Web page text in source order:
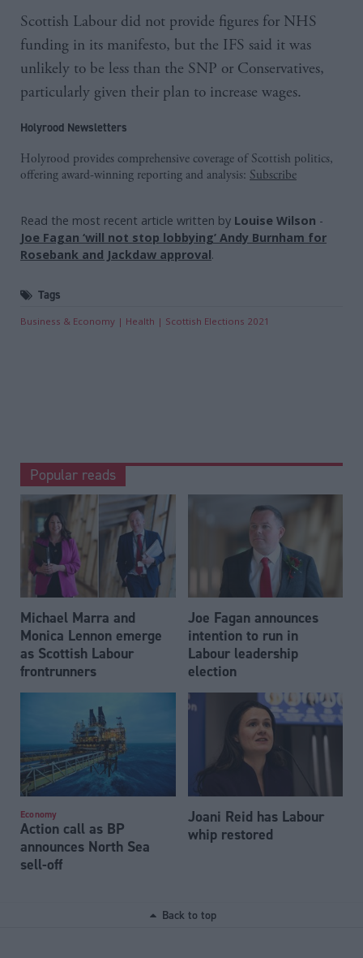
Scottish Labour did not provide figures for NHS
funding in its manifesto, but the IFS said it was
unlikely to be less than the SNP or Conservatives,
particularly given their plan to increase wages.
Holyrood Newsletters
Holyrood provides comprehensive coverage of Scottish politics,
offering award-winning reporting and analysis: Subscribe
Read the most recent article written by Louise Wilson -
Joe Fagan ‘will not stop lobbying’ Andy Burnham for
Rosebank and Jackdaw approval.
Tags
Business & Economy Health Scottish Elections 2021
Popular reads
Michael Marra and
Monica Lennon emerge
as Scottish Labour
frontrunners
Joe Fagan announces
intention to run in
Labour leadership
election
Economy
Action call as BP
announces North Sea
sell-off
Joani Reid has Labour
whip restored
Back to top